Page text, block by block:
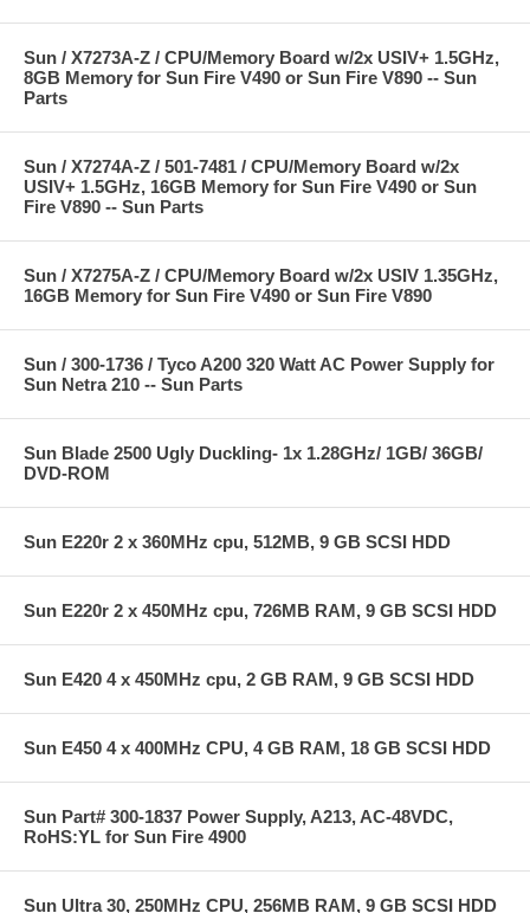
Sun / X7273A-Z / CPU/Memory Board w/2x USIV+ 1.5GHz,
8GB Memory for Sun Fire V490 or Sun Fire V890 -- Sun
Parts
Sun / X7274A-Z / 501-7481 / CPU/Memory Board w/2x
USIV+ 1.5GHz, 16GB Memory for Sun Fire V490 or Sun
Fire V890 -- Sun Parts
Sun / X7275A-Z / CPU/Memory Board w/2x USIV 1.35GHz,
16GB Memory for Sun Fire V490 or Sun Fire V890
Sun / 300-1736 / Tyco A200 320 Watt AC Power Supply for
Sun Netra 210 -- Sun Parts
Sun Blade 2500 Ugly Duckling- 1x 1.28GHz/ 1GB/ 36GB/
DVD-ROM
Sun E220r 2 x 360MHz cpu, 512MB, 9 GB SCSI HDD
Sun E220r 2 x 450MHz cpu, 726MB RAM, 9 GB SCSI HDD
Sun E420 4 x 450MHz cpu, 2 GB RAM, 9 GB SCSI HDD
Sun E450 4 x 400MHz CPU, 4 GB RAM, 18 GB SCSI HDD
Sun Part# 300-1837 Power Supply, A213, AC-48VDC,
RoHS:YL for Sun Fire 4900
Sun Ultra 30, 250MHz CPU, 256MB RAM, 9 GB SCSI HDD